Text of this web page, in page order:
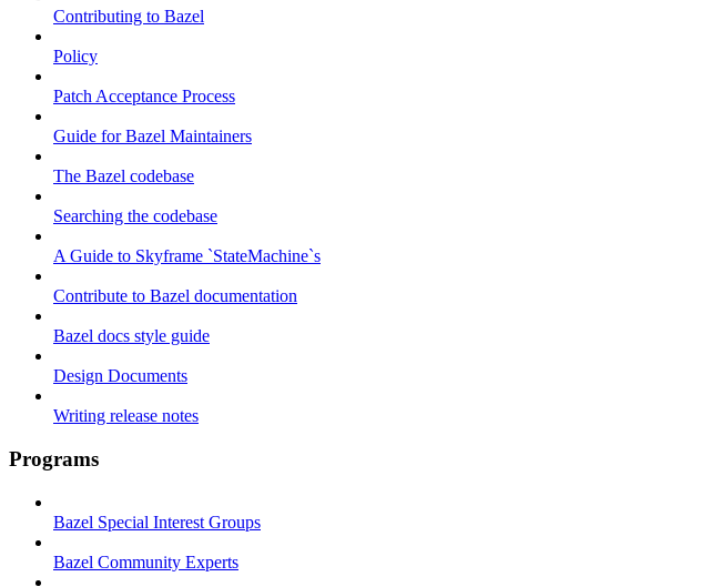
Contributing to Bazel
Policy
Patch Acceptance Process
Guide for Bazel Maintainers
The Bazel codebase
Searching the codebase
A Guide to Skyframe `StateMachine`s
Contribute to Bazel documentation
Bazel docs style guide
Design Documents
Writing release notes
Programs
Bazel Special Interest Groups
Bazel Community Experts